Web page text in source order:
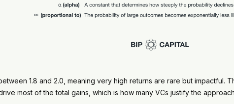
1.8 and 2.0, meaning very high returns are rare but impactful.
most of the total gains, which is how many VCs justify the